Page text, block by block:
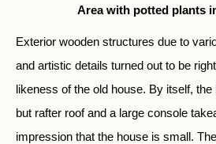
Area with potted plants
Exterior wooden structures due to
and artistic details turned out to be
likeness of the old house. By itself,
but rafter roof and a large console
impression that the house is small.